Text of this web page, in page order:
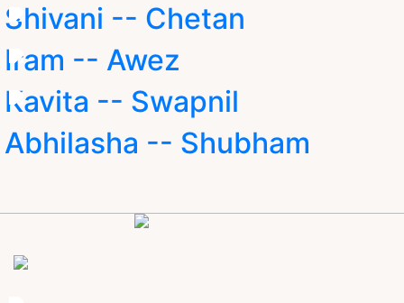
Shivani -- Chetan
Iram -- Awez
Kavita -- Swapnil
Abhilasha -- Shubham